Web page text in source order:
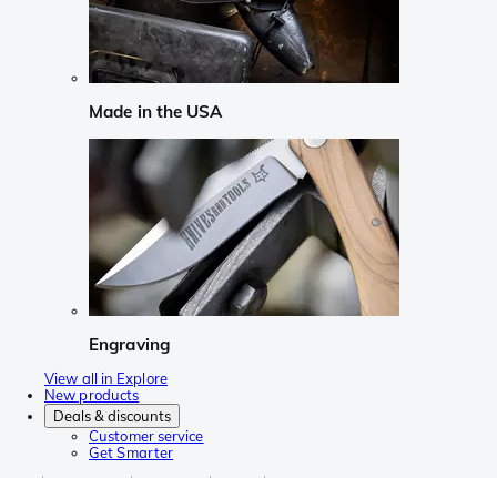
Made in the USA
Engraving
View all in Explore
New products
Deals & discounts
Customer service
Get Smarter